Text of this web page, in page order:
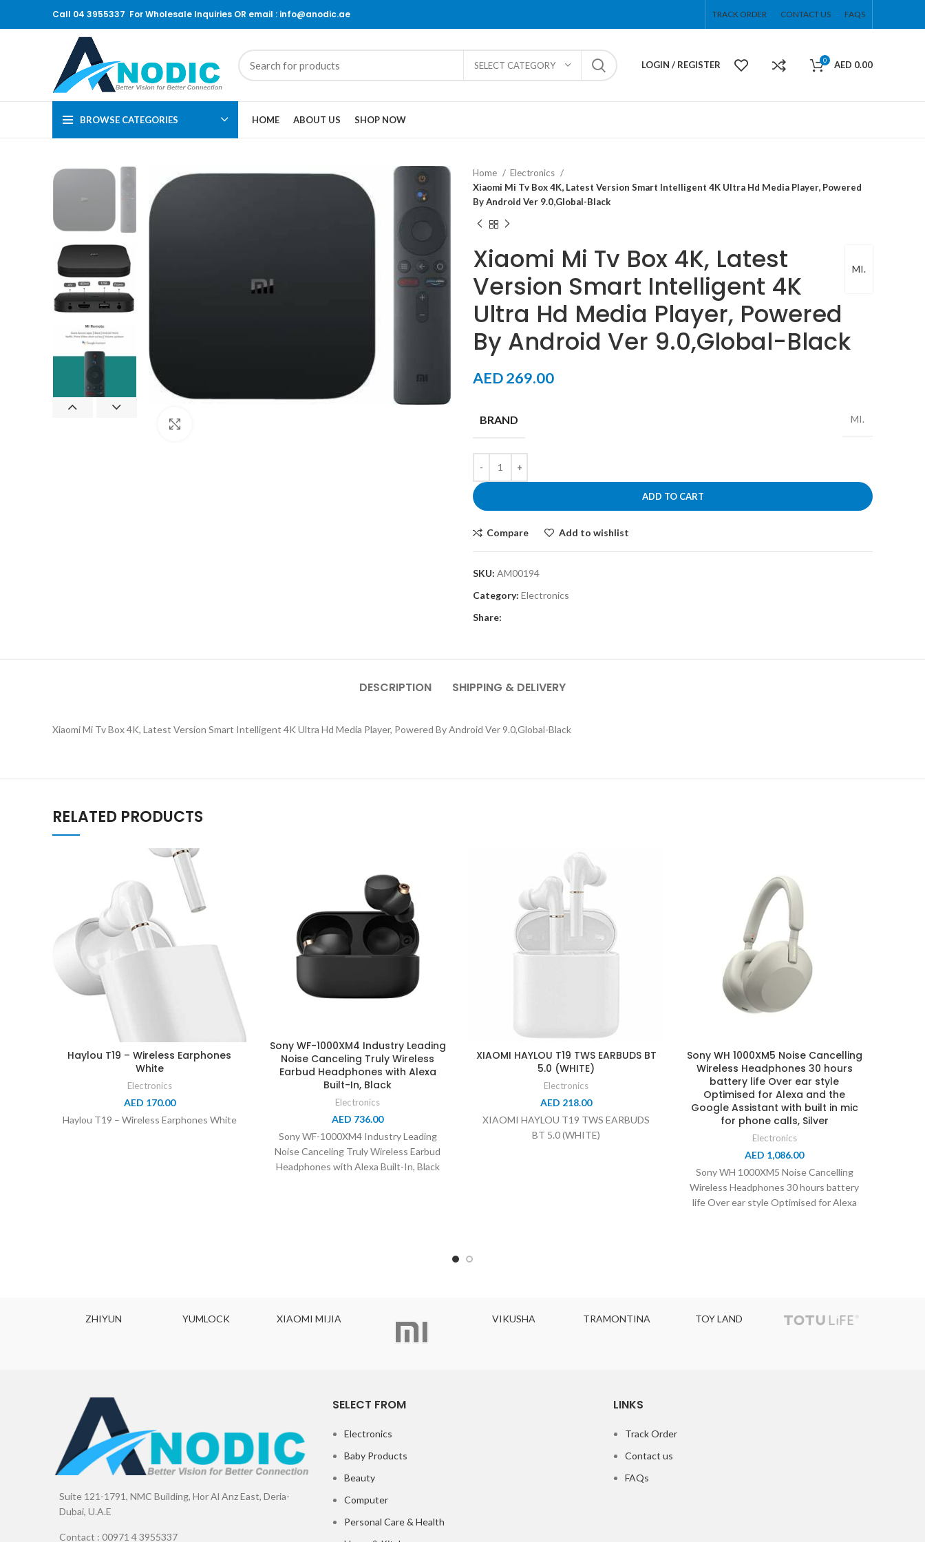
Call 04 3955337 For Wholesale Inquiries OR email : info@anodic.ae TRACK ORDER CONTACT US FAQS
SELECT CATEGORY LOGIN / REGISTER 0 AED 0.00
BROWSE CATEGORIES HOME ABOUT US SHOP NOW
Home
Electronics
Xiaomi Mi Tv Box 4K, Latest Version Smart Intelligent 4K Ultra Hd Media Player, Powered
By Android Ver 9.0,Global-Black
MI.
Xiaomi Mi Tv Box 4K, Latest
Version Smart Intelligent 4K
Ultra Hd Media Player, Powered
By Android Ver 9.0,Global-Black
AED269.00
BRAND MI.
ADD TO CART
Compare Add to wishlist
SKU: AM00194
Category: Electronics
Share:
DESCRIPTION SHIPPING & DELIVERY
Xiaomi Mi Tv Box 4K, Latest Version Smart Intelligent 4K Ultra Hd Media Player, Powered By Android Ver 9.0,Global-Black
RELATED PRODUCTS
Haylou T19 – Wireless Earphones
White
Electronics
AED 170.00
Haylou T19 – Wireless Earphones White
Sony WF-1000XM4 Industry Leading
Noise Canceling Truly Wireless
Earbud Headphones with Alexa
Built-In, Black
Electronics
AED 736.00
Sony WF-1000XM4 Industry Leading
Noise Canceling Truly Wireless Earbud
Headphones with Alexa Built-In, Black
XIAOMI HAYLOU T19 TWS EARBUDS BT
5.0 (WHITE)
Electronics
AED 218.00
XIAOMI HAYLOU T19 TWS EARBUDS
BT 5.0 (WHITE)
Sony WH 1000XM5 Noise Cancelling
Wireless Headphones 30 hours
battery life Over ear style
Optimised for Alexa and the
Google Assistant with built in mic
for phone calls, Silver
Electronics
AED 1,086.00
Sony WH 1000XM5 Noise Cancelling
Wireless Headphones 30 hours battery
life Over ear style Optimised for Alexa
ZHIYUN YUMLOCK XIAOMI MIJIA VIKUSHA TRAMONTINA TOY LAND
Suite 121-1791, NMC Building, Hor Al Anz East, Deria-
Dubai, U.A.E
Contact : 00971 4 3955337
SELECT FROM
Electronics
Baby Products
Beauty
Computer
Personal Care & Health
LINKS
Track Order
Contact us
FAQs